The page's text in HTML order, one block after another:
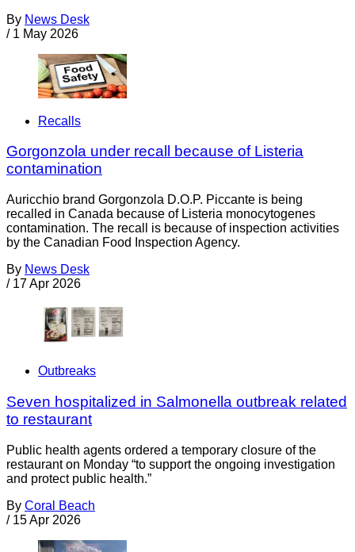
By News Desk
/ 1 May 2026
Recalls
Gorgonzola under recall because of Listeria
contamination
Auricchio brand Gorgonzola D.O.P. Piccante is being
recalled in Canada because of Listeria monocytogenes
contamination. The recall is because of inspection activities
by the Canadian Food Inspection Agency.
By News Desk
/ 17 Apr 2026
Outbreaks
Seven hospitalized in Salmonella outbreak related
to restaurant
Public health agents ordered a temporary closure of the
restaurant on Monday “to support the ongoing investigation
and protect public health.”
By Coral Beach
/ 15 Apr 2026